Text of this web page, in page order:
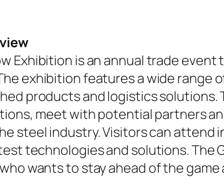
Exhibition is an annual trade
exhibition features a wide
products and logistics
meet with potential partners
steel industry. Visitors can
technologies and solutions. The
wants to stay ahead of the